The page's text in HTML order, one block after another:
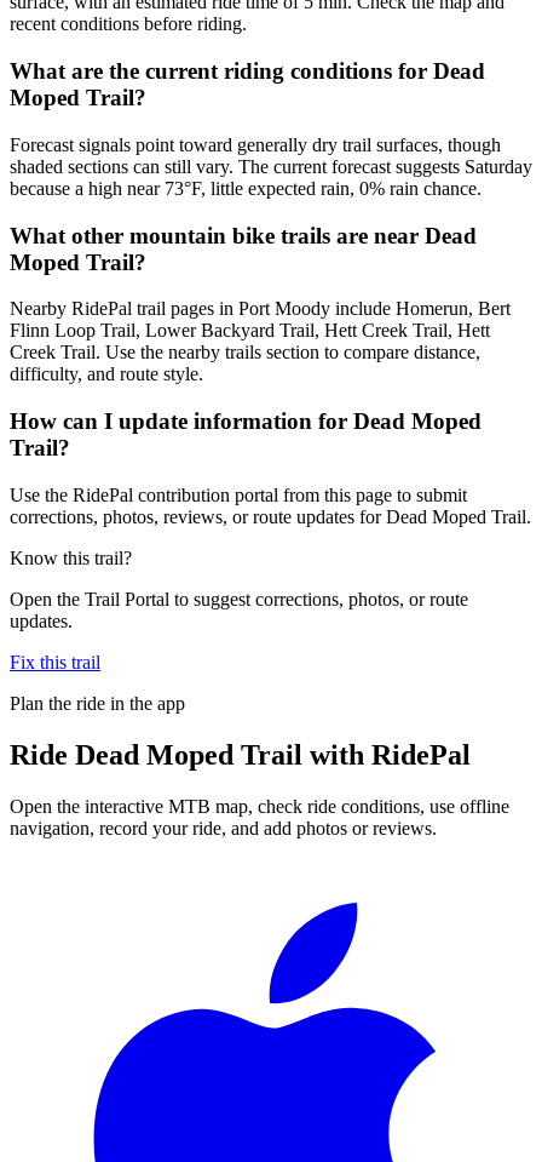
recent conditions before riding.
What are the current riding conditions for Dead
Moped Trail?
Forecast signals point toward generally dry trail surfaces, though
shaded sections can still vary. The current forecast suggests Saturday
because a high near 73°F, little expected rain, 0% rain chance.
What other mountain bike trails are near Dead
Moped Trail?
Nearby RidePal trail pages in Port Moody include Homerun, Bert
Flinn Loop Trail, Lower Backyard Trail, Hett Creek Trail, Hett
Creek Trail. Use the nearby trails section to compare distance,
difficulty, and route style.
How can I update information for Dead Moped
Trail?
Use the RidePal contribution portal from this page to submit
corrections, photos, reviews, or route updates for Dead Moped Trail.
Know this trail?
Open the Trail Portal to suggest corrections, photos, or route
updates.
Fix this trail
Plan the ride in the app
Ride Dead Moped Trail with RidePal
Open the interactive MTB map, check ride conditions, use offline
navigation, record your ride, and add photos or reviews.